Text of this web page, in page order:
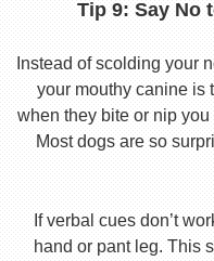
Tip 9: Say No
Instead of scolding your
your mouthy canine is
when they bite or nip
Most dogs are so
If verbal cues don’t
hand or pant leg. This